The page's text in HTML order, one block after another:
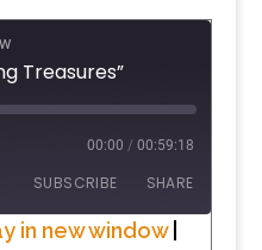
Treasures”
00:00 / 00:59:18
SUBSCRIBE SHARE
in new window|